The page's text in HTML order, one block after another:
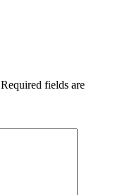
Required fields are